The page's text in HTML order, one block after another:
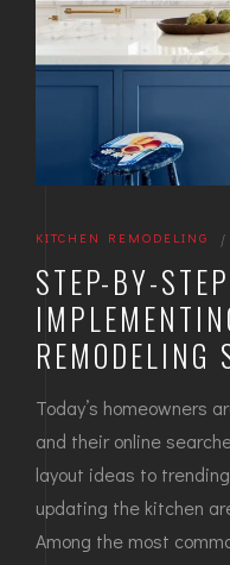
KITCHEN REMODELING |
STEP-BY-
REMODELING
Today’s homeowners
and their online
layout ideas to
updating the kitchen
Among the most